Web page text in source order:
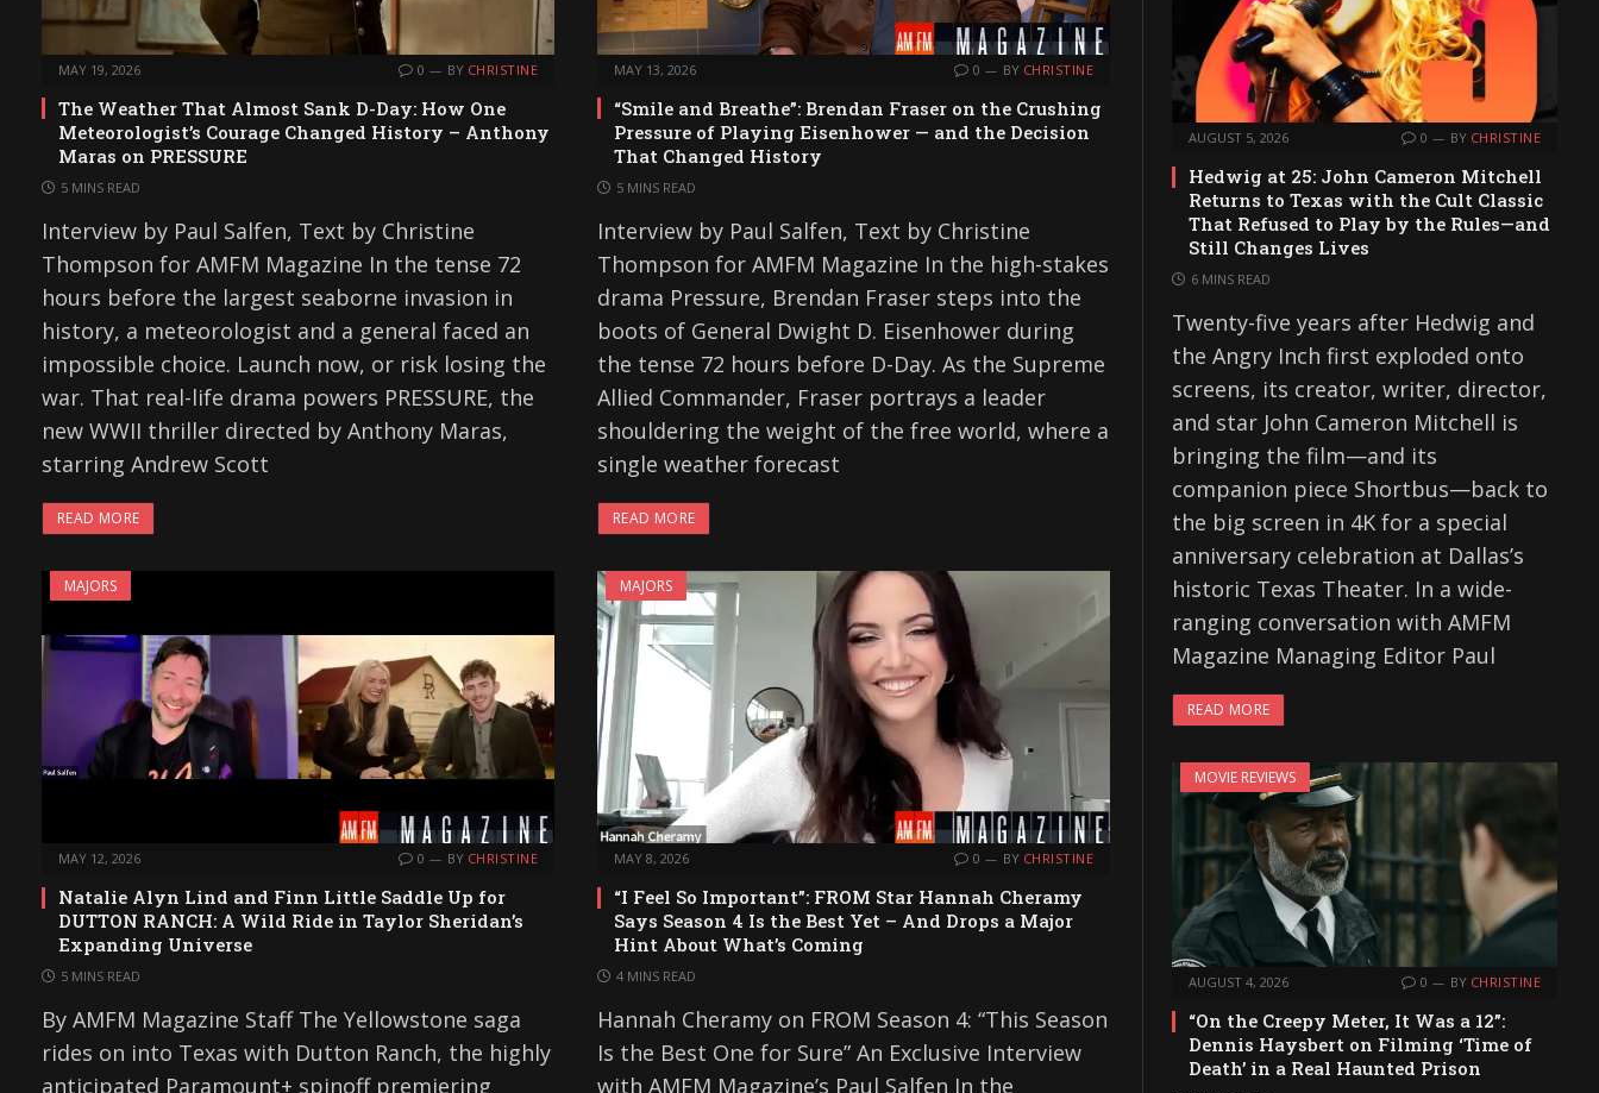
MAY 19, 2026 0 BY CHRISTINE
The Weather That Almost Sank D-Day: How One
Meteorologist’s Courage Changed History – Anthony
Maras on PRESSURE
5 MINS READ
Interview by Paul Salfen, Text by Christine
Thompson for AMFM Magazine In the tense 72
hours before the largest seaborne invasion in
history, a meteorologist and a general faced an
impossible choice. Launch now, or risk losing the
war. That real-life drama powers PRESSURE, the
new WWII thriller directed by Anthony Maras,
starring Andrew Scott
READ MORE
MAY 13, 2026 0 BY CHRISTINE
“Smile and Breathe”: Brendan Fraser on the Crushing
Pressure of Playing Eisenhower — and the Decision
That Changed History
5 MINS READ
Interview by Paul Salfen, Text by Christine
Thompson for AMFM Magazine In the high-stakes
drama Pressure, Brendan Fraser steps into the
boots of General Dwight D. Eisenhower during
the tense 72 hours before D-Day. As the Supreme
Allied Commander, Fraser portrays a leader
shouldering the weight of the free world, where a
single weather forecast
READ MORE
MAJORS
MAY 12, 2026 0 BY CHRISTINE
Natalie Alyn Lind and Finn Little Saddle Up for
DUTTON RANCH: A Wild Ride in Taylor Sheridan’s
Expanding Universe
5 MINS READ
By AMFM Magazine Staff The Yellowstone saga
rides on into Texas with Dutton Ranch, the highly
anticipated Paramount+ spinoff premiering
MAJORS
MAY 8, 2026 0 BY CHRISTINE
“I Feel So Important”: FROM Star Hannah Cheramy
Says Season 4 Is the Best Yet – And Drops a Major
Hint About What’s Coming
4 MINS READ
Hannah Cheramy on FROM Season 4: “This Season
Is the Best One for Sure” An Exclusive Interview
with AMFM Magazine’s Paul Salfen In the
AUGUST 5, 2026 0 BY CHRISTINE
Hedwig at 25: John Cameron Mitchell
Returns to Texas with the Cult Classic
That Refused to Play by the Rules—and
Still Changes Lives
6 MINS READ
Twenty-five years after Hedwig and
the Angry Inch first exploded onto
screens, its creator, writer, director,
and star John Cameron Mitchell is
bringing the film—and its
companion piece Shortbus—back to
the big screen in 4K for a special
anniversary celebration at Dallas’s
historic Texas Theater. In a wide-
ranging conversation with AMFM
Magazine Managing Editor Paul
READ MORE
MOVIE REVIEWS
AUGUST 4, 2026 0 BY CHRISTINE
“On the Creepy Meter, It Was a 12”:
Dennis Haysbert on Filming ‘Time of
Death’ in a Real Haunted Prison